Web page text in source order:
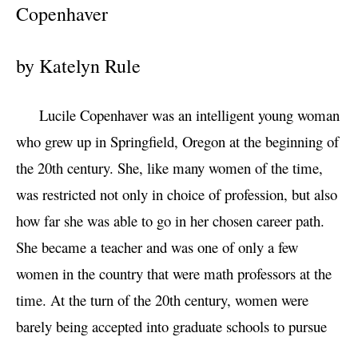
Copenhaver
by Katelyn Rule
Lucile Copenhaver was an intelligent young woman
who grew up in Springfield, Oregon at the beginning of
the 20th century. She, like many women of the time,
was restricted not only in choice of profession, but also
how far she was able to go in her chosen career path.
She became a teacher and was one of only a few
women in the country that were math professors at the
time. At the turn of the 20th century, women were
barely being accepted into graduate schools to pursue